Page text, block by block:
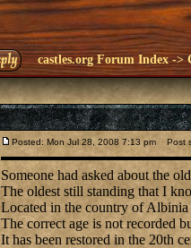
castles.org Forum Index ->
Posted: Mon Jul 28, 2008 7:13 pm Post
Someone had asked about the
The oldest still standing that I
Located in the country of
The correct age is not recorded
It has been restored in the 20th